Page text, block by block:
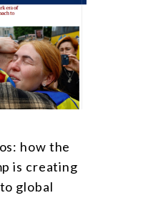
how the
is creating
global